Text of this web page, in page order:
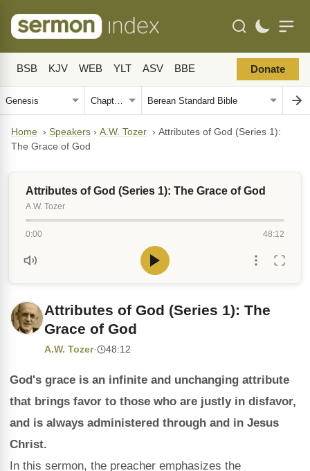
BSB KJV WEB YLT ASV BBE Donate
Home › Speakers › A.W. Tozer › Attributes of God (Series 1):
The Grace of God
Attributes of God (Series 1): The Grace of God
A.W. Tozer
0:00 48:12
Attributes of God (Series 1): The
Grace of God
A.W. Tozer· 48:12
God's grace is an infinite and unchanging attribute
that brings favor to those who are justly in disfavor,
and is always administered through and in Jesus
Christ.
In this sermon, the preacher emphasizes the